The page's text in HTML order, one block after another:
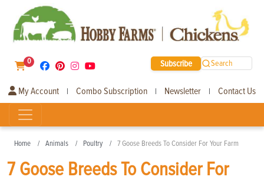
0 Subscribe Search
My Account | Combo Subscription | Newsletter | Contact Us
Home Animals Poultry 7 Goose Breeds To Consider For Your Farm
7 Goose Breeds To Consider For